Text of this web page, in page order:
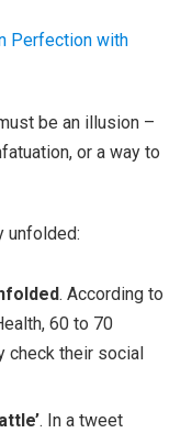
Perfection with
be an illusion –
or a way to
unfolded:
. According to
60 to 70
check their social
. In a tweet